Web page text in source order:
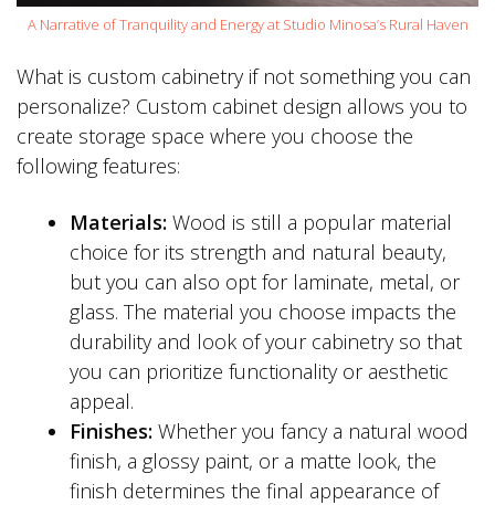
A Narrative of Tranquility and Energy at Studio Minosa’s Rural Haven
What is custom cabinetry if not something you can
personalize? Custom cabinet design allows you to
create storage space where you choose the
following features:
Materials: Wood is still a popular material
choice for its strength and natural beauty,
but you can also opt for laminate, metal, or
glass. The material you choose impacts the
durability and look of your cabinetry so that
you can prioritize functionality or aesthetic
appeal.
Finishes: Whether you fancy a natural wood
finish, a glossy paint, or a matte look, the
finish determines the final appearance of